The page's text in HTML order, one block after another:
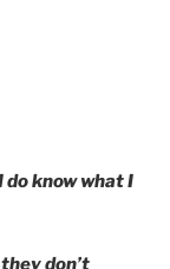
do know what I
don’t